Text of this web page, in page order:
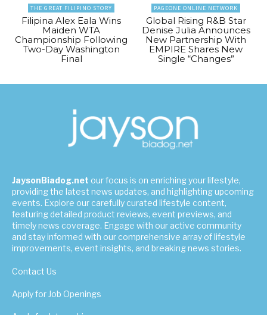
THE GREAT FILIPINO STORY
Filipina Alex Eala Wins
Maiden WTA
Championship Following
Two-Day Washington
Final
PAGEONE ONLINE NETWORK
Global Rising R&B Star
Denise Julia Announces
New Partnership With
EMPIRE Shares New
Single “Changes”
JaysonBiadog.net our focus is on enriching your lifestyle,
providing the latest news updates, and highlighting upcoming
events. Explore our carefully curated lifestyle content,
featuring detailed product reviews, event previews, and
timely news coverage. Engage with our active community
and stay informed with our comprehensive array of lifestyle
improvements, event insights, and breaking news stories.
Contact Us
Apply for Job Openings